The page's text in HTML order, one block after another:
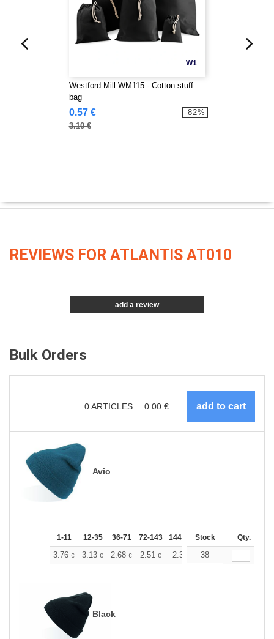
W1
Westford Mill WM115 - Cotton stuff
bag
0.57 €
3.10 €
-82%
REVIEWS FOR ATLANTIS AT010
add a review
Bulk Orders
0ARTICLES 0.00 €
Avio
1-11 12-35 36-71 72-143 144-287 288 + More
Stock Qty.
3.76 € 3.13 € 2.68 € 2.51 € 2.38 2.37
38
Black